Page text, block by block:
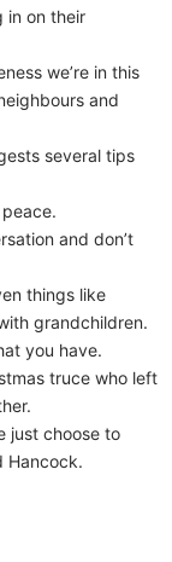
in on their
we’re in this
and
several tips
and don’t
things like
grandchildren.
you have.
truce who left
just choose to
Hancock.